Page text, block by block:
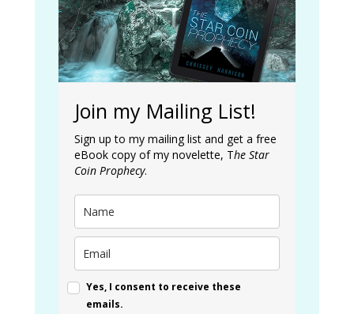
Join my Mailing List!
Sign up to my mailing list and get a free
eBook copy of my novelette, The Star
Coin Prophecy.
Yes, I consent to receive these
emails.